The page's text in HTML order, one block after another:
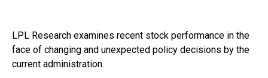
LPL Research examines recent stock performance in the
face of changing and unexpected policy decisions by the
current administration.